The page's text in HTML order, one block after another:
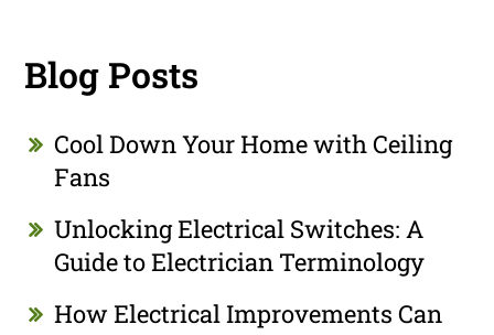
Blog Posts
Cool Down Your Home with Ceiling
Fans
Unlocking Electrical Switches: A
Guide to Electrician Terminology
How Electrical Improvements Can